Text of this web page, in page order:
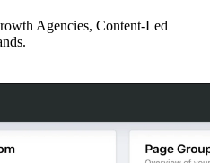
Agencies, Content-Led